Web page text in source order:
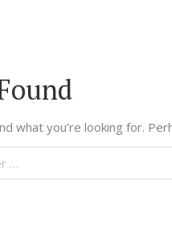
what you’re looking for.